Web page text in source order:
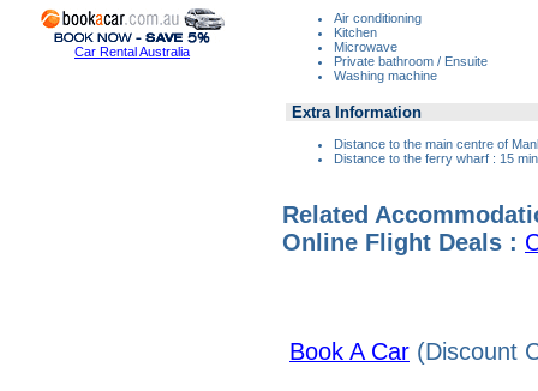
Car Rental Australia
Air conditioning
Kitchen
Microwave
Private bathroom / Ensuite
Washing machine
Extra Information
Distance to the main centre of
Distance to the ferry wharf : 15
Related
Online Flight Deals :
Book A Car (Discount